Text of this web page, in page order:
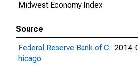
Midwest Economy Index
Source
Federal Reserve Bank of C
hicago
2014-